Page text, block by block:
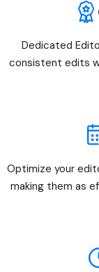
Dedicated
consistent edits
Optimize your
making them as